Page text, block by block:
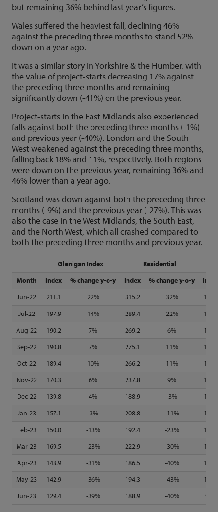
but remaining 36% behind last year’s figures.
Wales suffered the heaviest fall, declining 46%
against the preceding three months to stand 52%
down on a year ago.
It was a similar story in Yorkshire & the Humber, with
the value of project-starts decreasing 17% against
the preceding three months and remaining
significantly down (-41%) on the previous year.
Project-starts in the East Midlands also experienced
falls against both the preceding three months (-1%)
and previous year (-40%). London and the South
West weakened against the preceding three months,
falling back 18% and 11%, respectively. Both regions
were down on the previous year, remaining 36% and
46% lower than a year ago.
Scotland was down against both the preceding three
months (-9%) and the previous year (-27%). This was
also the case in the West Midlands, the South East,
and the North West, which all crashed compared to
both the preceding three months and previous year.
Glenigan Index Residential
Month
Index % change y-o-y Index % change y-o-y
Jun-22
211.1 22% 315.2 32%
Jul-22
197.9 14% 289.4 22%
Aug-22
190.2 7% 269.2 6%
Sep-22
190.8 7% 275.1 11%
Oct-22
189.4 10% 266.2 11%
Nov-22
170.3 6% 237.8 9%
Dec-22
139.8 4% 188.9 -3%
Jan-23
157.1 -3% 208.8 -11%
Feb-23
150.0 -13% 192.4 -23%
Mar-23
169.5 -23% 222.9 -30%
Apr-23
143.9 -31% 186.5 -40%
May-23
142.9 -36% 194.3 -43%
Jun-23
129.4 -39% 188.9 -40% 93.0